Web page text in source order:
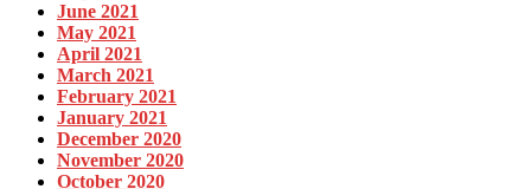
June 2021
May 2021
April 2021
March 2021
February 2021
January 2021
December 2020
November 2020
October 2020